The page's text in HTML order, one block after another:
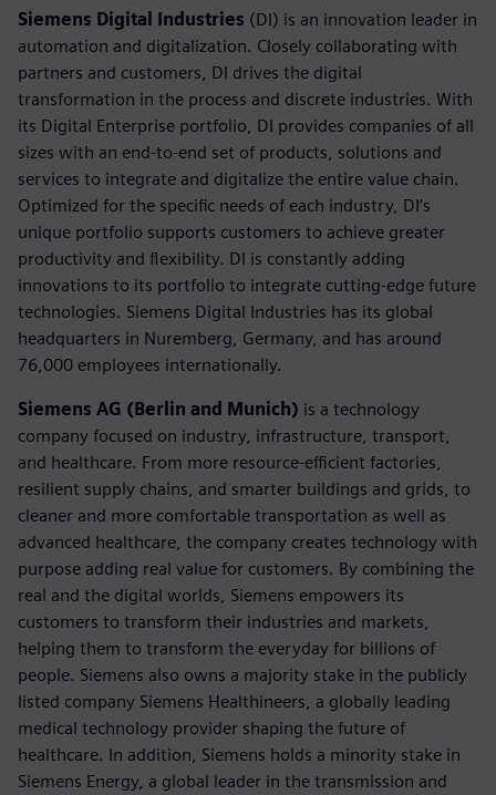
Siemens Digital Industries (DI) is an innovation leader in
automation and digitalization. Closely collaborating with
partners and customers, DI drives the digital
transformation in the process and discrete industries. With
its Digital Enterprise portfolio, DI provides companies of all
sizes with an end-to-end set of products, solutions and
services to integrate and digitalize the entire value chain.
Optimized for the specific needs of each industry, DI’s
unique portfolio supports customers to achieve greater
productivity and flexibility. DI is constantly adding
innovations to its portfolio to integrate cutting-edge future
technologies. Siemens Digital Industries has its global
headquarters in Nuremberg, Germany, and has around
76,000 employees internationally.
Siemens AG (Berlin and Munich) is a technology
company focused on industry, infrastructure, transport,
and healthcare. From more resource-efficient factories,
resilient supply chains, and smarter buildings and grids, to
cleaner and more comfortable transportation as well as
advanced healthcare, the company creates technology with
purpose adding real value for customers. By combining the
real and the digital worlds, Siemens empowers its
customers to transform their industries and markets,
helping them to transform the everyday for billions of
people. Siemens also owns a majority stake in the publicly
listed company Siemens Healthineers, a globally leading
medical technology provider shaping the future of
healthcare. In addition, Siemens holds a minority stake in
Siemens Energy, a global leader in the transmission and